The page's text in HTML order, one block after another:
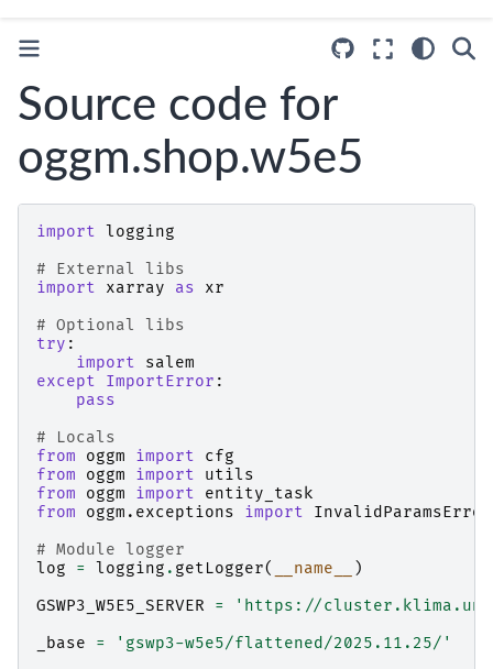
Source code for
oggm.shop.w5e5
import logging
# External libs
import
xarray as
xr
# Optional libs
try :
import
salem
except
ImportError :
pass
# Locals
from
oggm import
cfg
from
oggm import
utils
from
oggm import
entity_task
from
oggm.exceptions import
InvalidParamsError
# Module logger
log
= logging . getLogger( __name__
)
GSWP3_W5E5_SERVER
=
'https://cluster.klima.uni-
_base
=
'gswp3-w5e5/flattened/2025.11.25/'